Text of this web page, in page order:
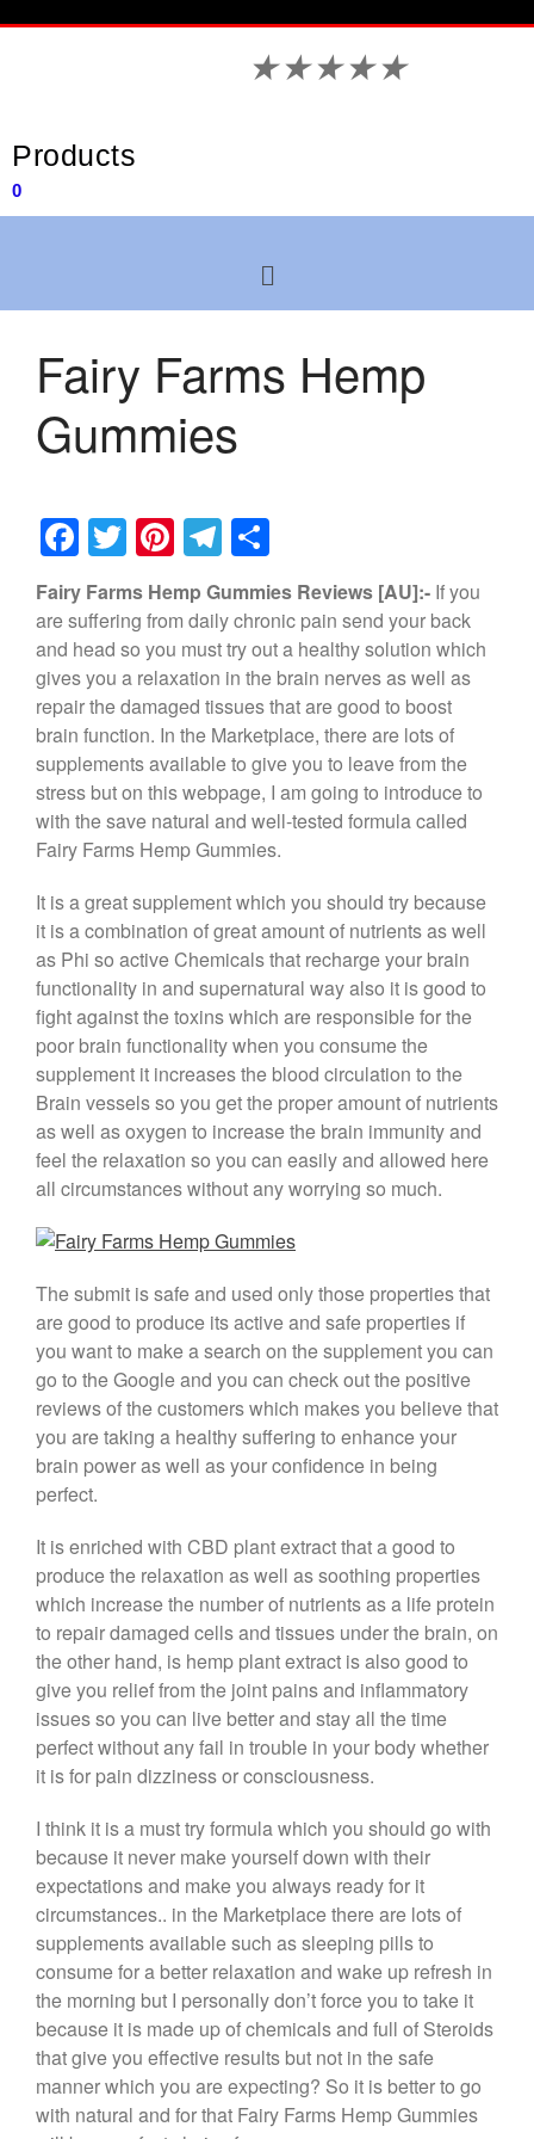
★★★★★
Products
0
Fairy Farms Hemp
Gummies
F
a
c
e
b
o
o
k
T
wi
tt
er
Pi
nt
er
e
st
T
el
e
gr
a
m
h
ar
e
Fairy Farms Hemp Gummies Reviews [AU]:- If you
are suffering from daily chronic pain send your back
and head so you must try out a healthy solution which
gives you a relaxation in the brain nerves as well as
repair the damaged tissues that are good to boost
brain function. In the Marketplace, there are lots of
supplements available to give you to leave from the
stress but on this webpage, I am going to introduce to
with the save natural and well-tested formula called
Fairy Farms Hemp Gummies.
It is a great supplement which you should try because
it is a combination of great amount of nutrients as well
as Phi so active Chemicals that recharge your brain
functionality in and supernatural way also it is good to
fight against the toxins which are responsible for the
poor brain functionality when you consume the
supplement it increases the blood circulation to the
Brain vessels so you get the proper amount of nutrients
as well as oxygen to increase the brain immunity and
feel the relaxation so you can easily and allowed here
all circumstances without any worrying so much.
The submit is safe and used only those properties that
are good to produce its active and safe properties if
you want to make a search on the supplement you can
go to the Google and you can check out the positive
reviews of the customers which makes you believe that
you are taking a healthy suffering to enhance your
brain power as well as your confidence in being
perfect.
It is enriched with CBD plant extract that a good to
produce the relaxation as well as soothing properties
which increase the number of nutrients as a life protein
to repair damaged cells and tissues under the brain, on
the other hand, is hemp plant extract is also good to
give you relief from the joint pains and inflammatory
issues so you can live better and stay all the time
perfect without any fail in trouble in your body whether
it is for pain dizziness or consciousness.
I think it is a must try formula which you should go with
because it never make yourself down with their
expectations and make you always ready for it
circumstances.. in the Marketplace there are lots of
supplements available such as sleeping pills to
consume for a better relaxation and wake up refresh in
the morning but I personally don’t force you to take it
because it is made up of chemicals and full of Steroids
that give you effective results but not in the safe
manner which you are expecting? So it is better to go
with natural and for that Fairy Farms Hemp Gummies